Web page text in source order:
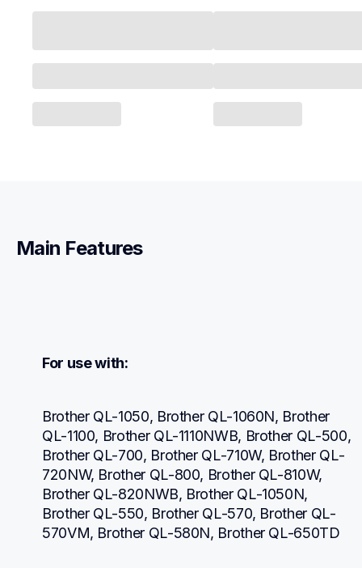
Main Features
For use with:
Brother QL-1050, Brother QL-1060N, Brother
QL-1100, Brother QL-1110NWB, Brother QL-500,
Brother QL-700, Brother QL-710W, Brother QL-
720NW, Brother QL-800, Brother QL-810W,
Brother QL-820NWB, Brother QL-1050N,
Brother QL-550, Brother QL-570, Brother QL-
570VM, Brother QL-580N, Brother QL-650TD